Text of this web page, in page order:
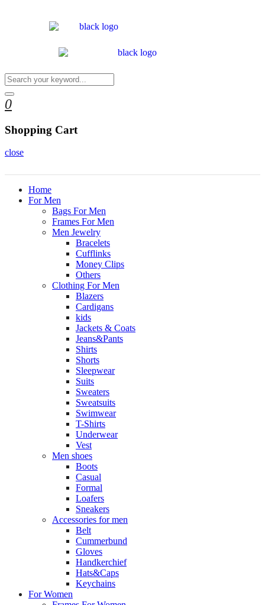
0
Shopping Cart
close
Home
For Men
Bags For Men
Frames For Men
Men Jewelry
Bracelets
Cufflinks
Money Clips
Others
Clothing For Men
Blazers
Cardigans
kids
Jackets & Coats
Jeans&Pants
Shirts
Shorts
Sleepwear
Suits
Sweaters
Sweatsuits
Swimwear
T-Shirts
Underwear
Vest
Men shoes
Boots
Casual
Formal
Loafers
Sneakers
Accessories for men
Belt
Cummerbund
Gloves
Handkerchief
Hats&Caps
Keychains
For Women